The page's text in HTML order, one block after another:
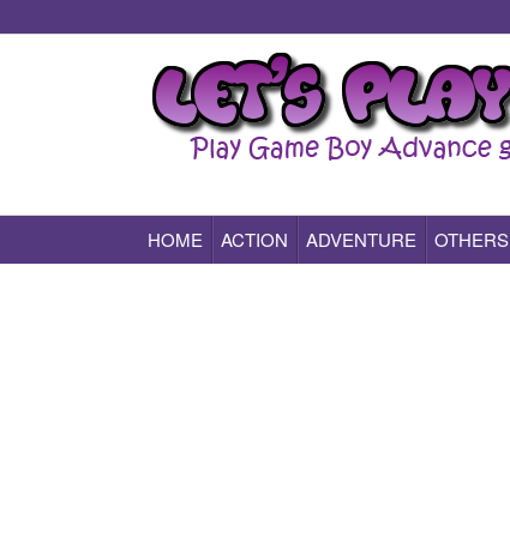
Play All Game Boy Advance Games Online
HOME ACTION ADVENTURE OTHERS